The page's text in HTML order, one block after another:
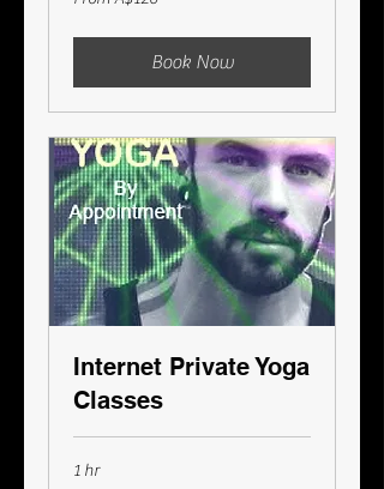
120
Book Now
Internet Private Yoga
Classes
1 hr